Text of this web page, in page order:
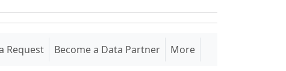
Request Become a Data Partner More